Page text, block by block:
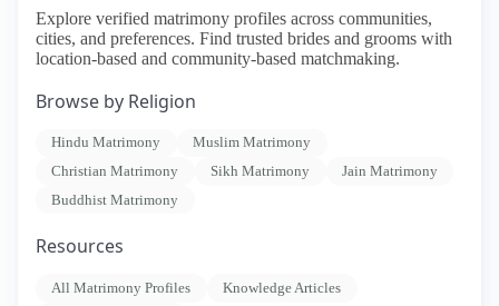
Explore verified matrimony profiles across communities,
cities, and preferences. Find trusted brides and grooms with
location-based and community-based matchmaking.
Browse by Religion
Hindu Matrimony
Muslim Matrimony
Christian Matrimony
Sikh Matrimony
Jain Matrimony
Buddhist Matrimony
Resources
All Matrimony Profiles
Knowledge Articles